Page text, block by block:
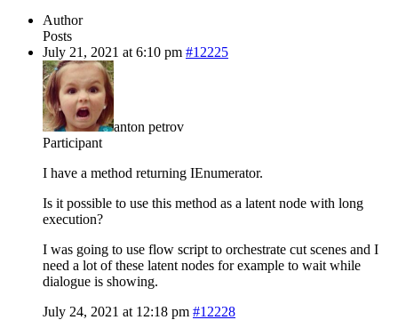
Author
Posts
July 21, 2021 at 6:10 pm #12225
anton petrov
Participant
I have a method returning IEnumerator.
Is it possible to use this method as a latent node with long
execution?
I was going to use flow script to orchestrate cut scenes and I
need a lot of these latent nodes for example to wait while
dialogue is showing.
July 24, 2021 at 12:18 pm #12228